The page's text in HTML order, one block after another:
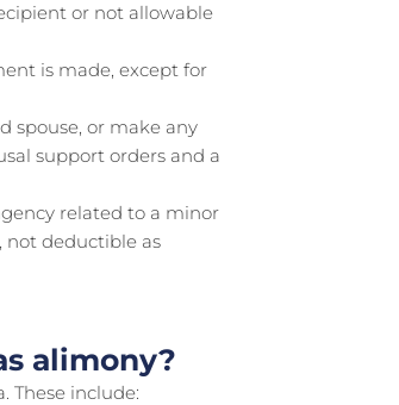
or not allowable
is made, except for
spouse, or make any
support orders and a
related to a minor
not deductible as
alimony?
These include: